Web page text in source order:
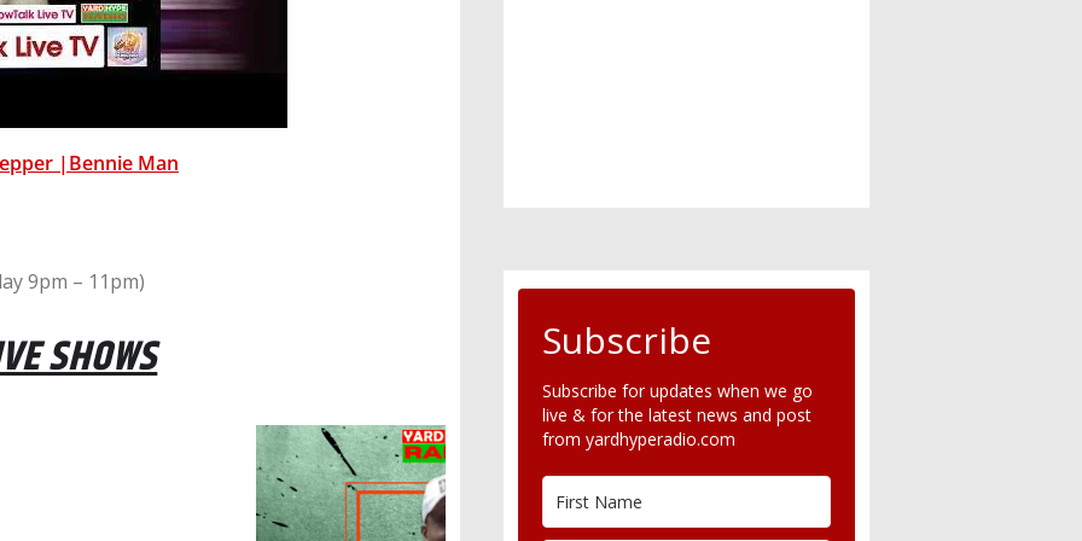
|Bennie Man
9pm – 11pm)
SHOWS Subscribe
Subscribe for updates when we go
live & for the latest news and post
from yardhyperadio.com